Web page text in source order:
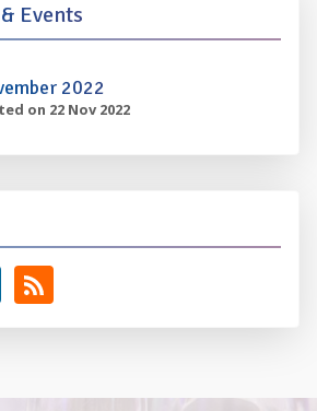
Events
2022
on 22 Nov 2022